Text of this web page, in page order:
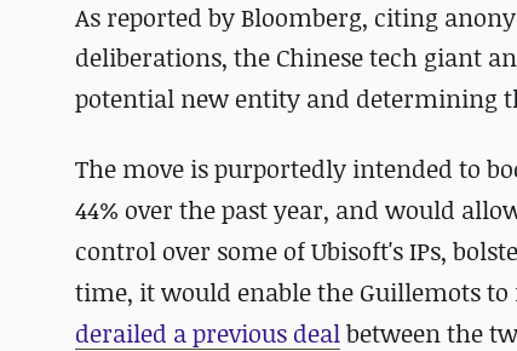
As reported by Bloomberg, citing
deliberations, the Chinese tech giant
potential new entity and determining
The move is purportedly intended to
44% over the past year, and would
control over some of Ubisoft's IPs,
time, it would enable the Guillemots
derailed a previous dealbetween the